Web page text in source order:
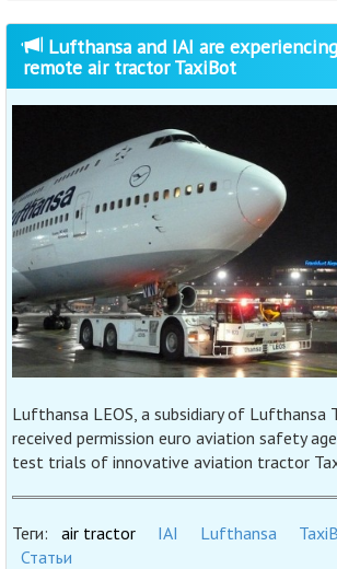
Lufthansa and IAI are
remote air tractor TaxiBot
Lufthansa LEOS, a subsidiary of Lufthansa
received permission euro aviation safety
test trials of innovative aviation tractor
Теги: air tractor IAI Lufthansa
Статьи